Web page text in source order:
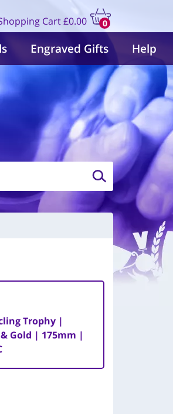
Cart
0
items
£0.00
Engraved Gifts Help
Trophy |
Gold | 175mm |